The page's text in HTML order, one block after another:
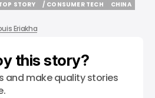
STORY
/ CONSUMER TECH
CHINA
Eriakha
this story?
and make quality stories